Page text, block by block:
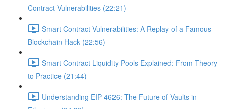
Contract Vulnerabilities (22:21)
Smart Contract Vulnerabilities: A Replay of a Famous
Blockchain Hack (22:56)
Smart Contract Liquidity Pools Explained: From Theory
to Practice (21:44)
Understanding EIP-4626: The Future of Vaults in